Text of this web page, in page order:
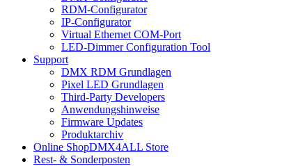
RDM-Configurator
IP-Configurator
Virtual Ethernet COM-Port
LED-Dimmer Configuration Tool
Support
DMX RDM Grundlagen
Pixel LED Grundlagen
Third-Party Developers
Anwendungshinweise
Firmware Updates
Produktarchiv
Online ShopDMX4ALL Store
Rest- & Sonderposten